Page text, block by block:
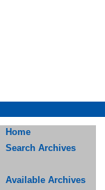
Home
Search Archives
Available Archives